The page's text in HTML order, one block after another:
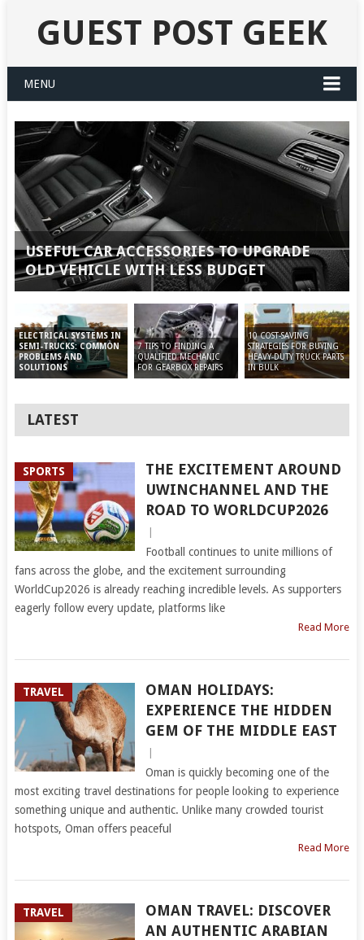
GUEST POST GEEK
MENU
USEFUL CAR ACCESSORIES TO UPGRADE
OLD VEHICLE WITH LESS BUDGET
ELECTRICAL SYSTEMS IN
SEMI-TRUCKS: COMMON
PROBLEMS AND
SOLUTIONS
10 COST-SAVING
STRATEGIES FOR BUYING
HEAVY-DUTY TRUCK PARTS
IN BULK
7 TIPS TO FINDING A
QUALIFIED MECHANIC
FOR GEARBOX REPAIRS
LATEST
SPORTS
THE EXCITEMENT AROUND
UWINCHANNEL AND THE
ROAD TO WORLDCUP2026
|
Football continues to unite millions of
fans across the globe, and the excitement surrounding
WorldCup2026 is already reaching incredible levels. As supporters
eagerly follow every update, platforms like
Read More
TRAVEL
OMAN HOLIDAYS:
EXPERIENCE THE HIDDEN
GEM OF THE MIDDLE EAST
|
Oman is quickly becoming one of the
most exciting travel destinations for people looking to experience
something unique and authentic. Unlike many crowded tourist
hotspots, Oman offers peaceful
Read More
TRAVEL
OMAN TRAVEL: DISCOVER
AN AUTHENTIC ARABIAN